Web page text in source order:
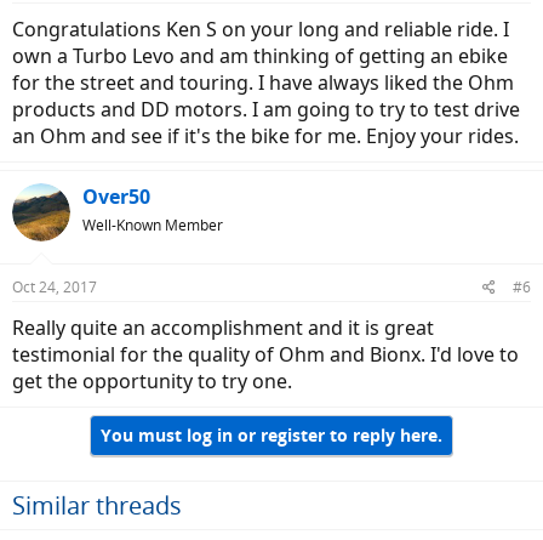
Congratulations Ken S on your long and reliable ride. I
own a Turbo Levo and am thinking of getting an ebike
for the street and touring. I have always liked the Ohm
products and DD motors. I am going to try to test drive
an Ohm and see if it's the bike for me. Enjoy your rides.
Over50
Well-Known Member
Oct 24, 2017 #6
Really quite an accomplishment and it is great
testimonial for the quality of Ohm and Bionx. I'd love to
get the opportunity to try one.
You must log in or register to reply here.
Similar threads